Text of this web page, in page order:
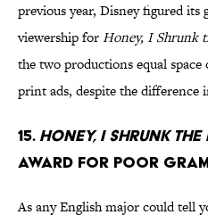
previous year, Disney figured its
viewership forHoney, I Shrunk
the two productions equal
print ads, despite the difference
15. Honey, I Shrunk the
award for poor
As any English major could tell